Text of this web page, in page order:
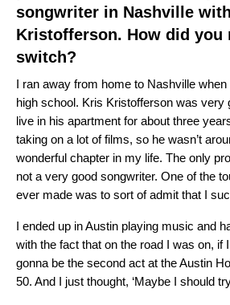
songwriter in Nashville
Kristofferson. How did you
switch?
I ran away from home to Nashville
high school. Kris Kristofferson was very
live in his apartment for about three
taking on a lot of films, so he wasn’t
wonderful chapter in my life. The only
not a very good songwriter. One of the
ever made was to sort of admit that I
I ended up in Austin playing music and
with the fact that on the road I was on, if
gonna be the second act at the Austin
50. And I just thought, ‘Maybe I should